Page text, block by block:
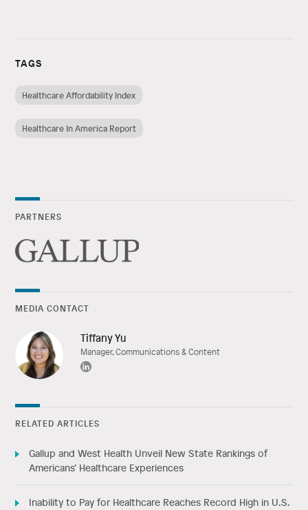
TAGS
Healthcare Affordability Index
Healthcare In America Report
PARTNERS
MEDIA CONTACT
Tiffany Yu
Manager, Communications & Content
RELATED ARTICLES
Gallup and West Health Unveil New State Rankings of
Americans’ Healthcare Experiences
Inability to Pay for Healthcare Reaches Record High in U.S.